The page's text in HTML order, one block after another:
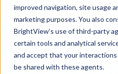
improved navigation, site usage
marketing purposes. You also
BrightView’s use of third-party
certain tools and analytical
and accept that your
be shared with these agents.
Landscape
Be Smarter
Management